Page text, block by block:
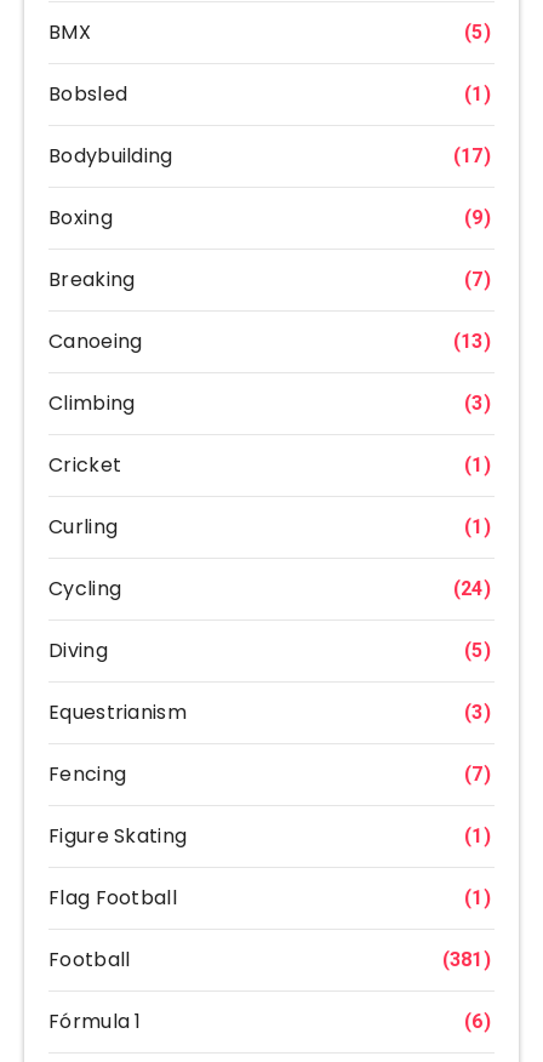
BMX (5)
Bobsled (1)
Bodybuilding (17)
Boxing (9)
Breaking (7)
Canoeing (13)
Climbing (3)
Cricket (1)
Curling (1)
Cycling (24)
Diving (5)
Equestrianism (3)
Fencing (7)
Figure Skating (1)
Flag Football (1)
Football (381)
Fórmula 1 (6)